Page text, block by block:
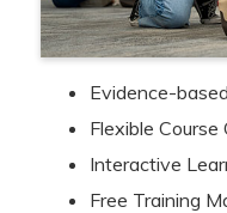
Evidence-
Flexible Course
Interactive
Free Training